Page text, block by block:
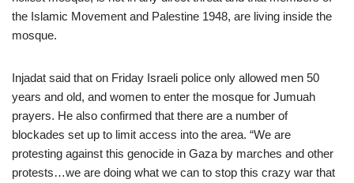
the Islamic Movement and Palestine 1948, are living inside the
mosque.
Injadat said that on Friday Israeli police only allowed men 50
years and old, and women to enter the mosque for Jumuah
prayers. He also confirmed that there are a number of
blockades set up to limit access into the area. “We are
protesting against this genocide in Gaza by marches and other
protests…we are doing what we can to stop this crazy war that